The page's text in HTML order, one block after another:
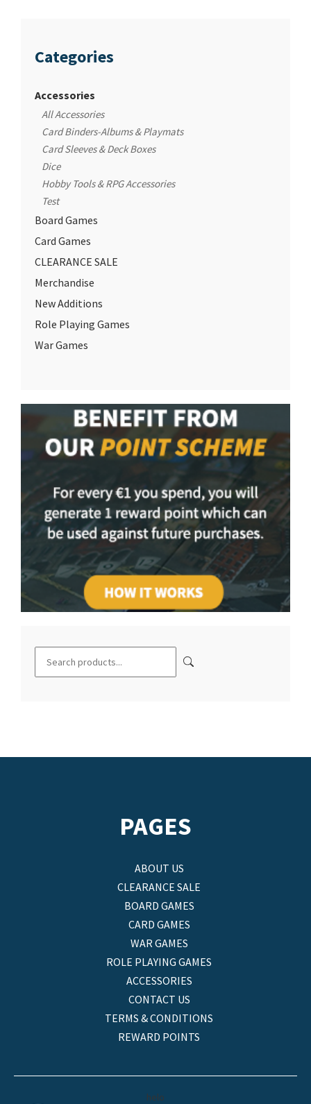
Categories
Accessories
All Accessories
Card Binders-Albums & Playmats
Card Sleeves & Deck Boxes
Dice
Hobby Tools & RPG Accessories
Test
Board Games
Card Games
CLEARANCE SALE
Merchandise
New Additions
Role Playing Games
War Games
PAGES
ABOUT US
CLEARANCE SALE
BOARD GAMES
CARD GAMES
WAR GAMES
ROLE PLAYING GAMES
ACCESSORIES
CONTACT US
TERMS & CONDITIONS
REWARD POINTS
helo